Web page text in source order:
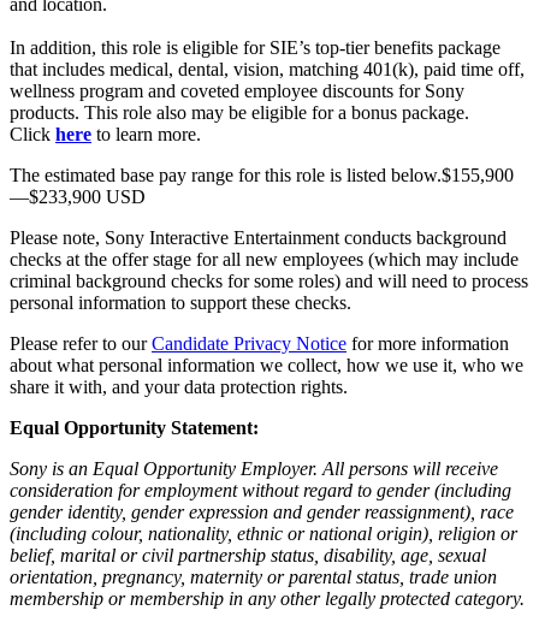
and location.
In addition, this role is eligible for SIE’s top-tier benefits package
that includes medical, dental, vision, matching 401(k), paid time off,
wellness program and coveted employee discounts for Sony
products. This role also may be eligible for a bonus package.
Click here to learn more.
The estimated base pay range for this role is listed below.$155,900
—$233,900 USD
Please note, Sony Interactive Entertainment conducts background
checks at the offer stage for all new employees (which may include
criminal background checks for some roles) and will need to process
personal information to support these checks.
Please refer to ourCandidate Privacy Notice for more information
about what personal information we collect, how we use it, who we
share it with, and your data protection rights.
Equal Opportunity Statement:
Sony is an Equal Opportunity Employer. All persons will receive
consideration for employment without regard to gender (including
gender identity, gender expression and gender reassignment), race
(including colour, nationality, ethnic or national origin), religion or
belief, marital or civil partnership status, disability, age, sexual
orientation, pregnancy, maternity or parental status, trade union
membership or membership in any other legally protected category.